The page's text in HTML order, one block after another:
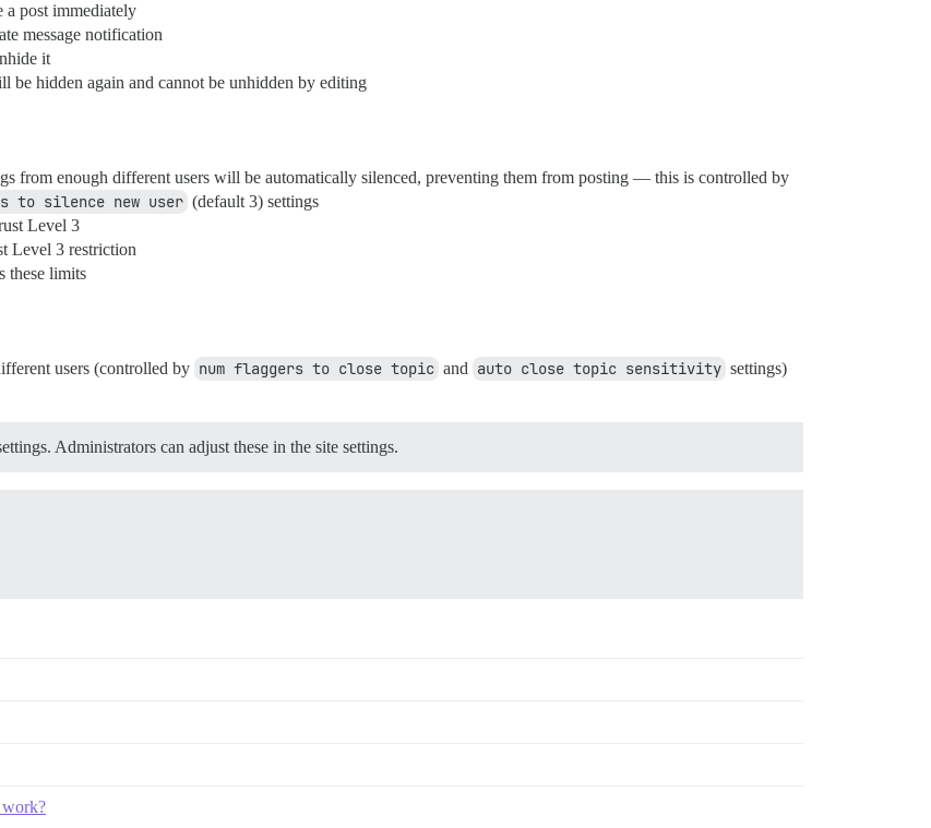
a post immediately
message notification
it
be hidden again and cannot be unhidden by editing
from enough different users will be automatically silenced, preventing them from posting — this is controlled by
to silence new user (default 3) settings
Level 3
Level 3 restriction
these limits
users (controlled by num flaggers to close topic and auto close topic sensitivity settings)
Administrators can adjust these in the site settings.
work?